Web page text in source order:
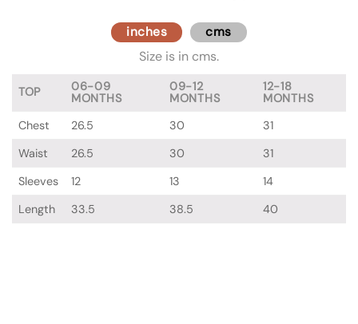
inches cms
Size is in cms.
TOP
06-09
MONTHS
09-12
MONTHS
12-18
MONTHS
Chest
26.5 30
31
Waist
26.5 30
31
Sleeves
12 13
14
Length
33.5 38.5 40